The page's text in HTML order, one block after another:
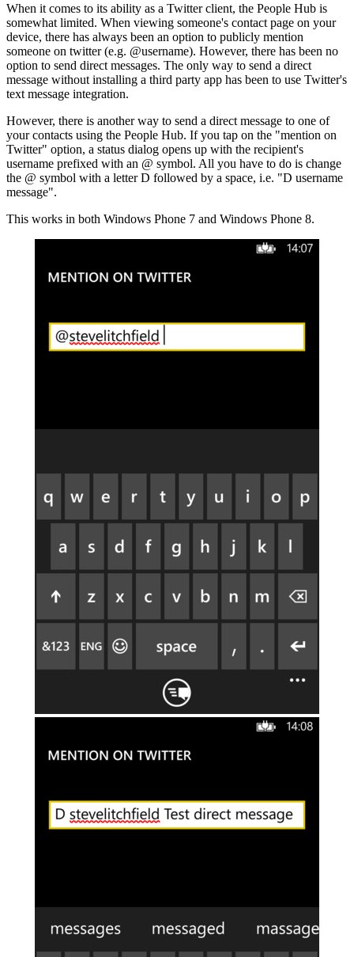
When it comes to its ability as a Twitter client, the People Hub is
somewhat limited. When viewing someone's contact page on your
device, there has always been an option to publicly mention
someone on twitter (e.g. @username). However, there has been no
option to send direct messages. The only way to send a direct
message without installing a third party app has been to use Twitter's
text message integration.
However, there is another way to send a direct message to one of
your contacts using the People Hub. If you tap on the "mention on
Twitter" option, a status dialog opens up with the recipient's
username prefixed with an @ symbol. All you have to do is change
the @ symbol with a letter D followed by a space, i.e. "D username
message".
This works in both Windows Phone 7 and Windows Phone 8.